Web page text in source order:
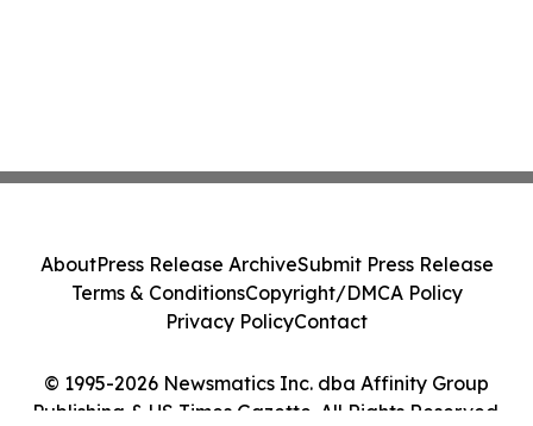
© 1995-2026 Newsmatics Inc. dba Affinity Group
Publishing & US Times Gazette. All Rights Reserved.
AboutPress Release ArchiveSubmit Press Release
Terms & ConditionsCopyright/DMCA Policy
Privacy PolicyContact